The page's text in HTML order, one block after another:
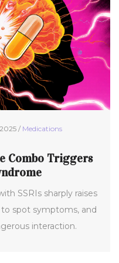
/ Medications
Combo Triggers
SSRIs sharply raises
spot symptoms, and
interaction.